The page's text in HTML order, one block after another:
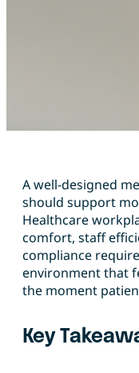
A well-designed
should support
Healthcare
comfort, staff
compliance
environment that
the moment
Key